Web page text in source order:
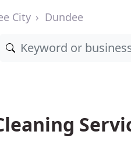
City Dundee